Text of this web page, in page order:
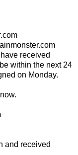
received
within the next 24
on Monday.
and received